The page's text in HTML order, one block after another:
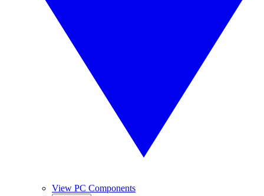
View PC Components